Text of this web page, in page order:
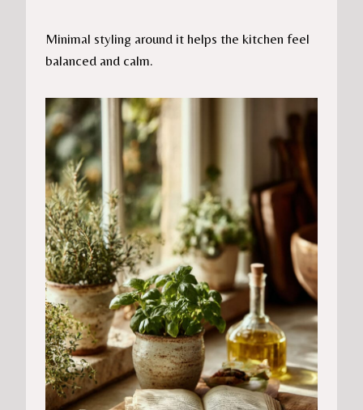
Minimal styling around it helps the kitchen feel
balanced and calm.